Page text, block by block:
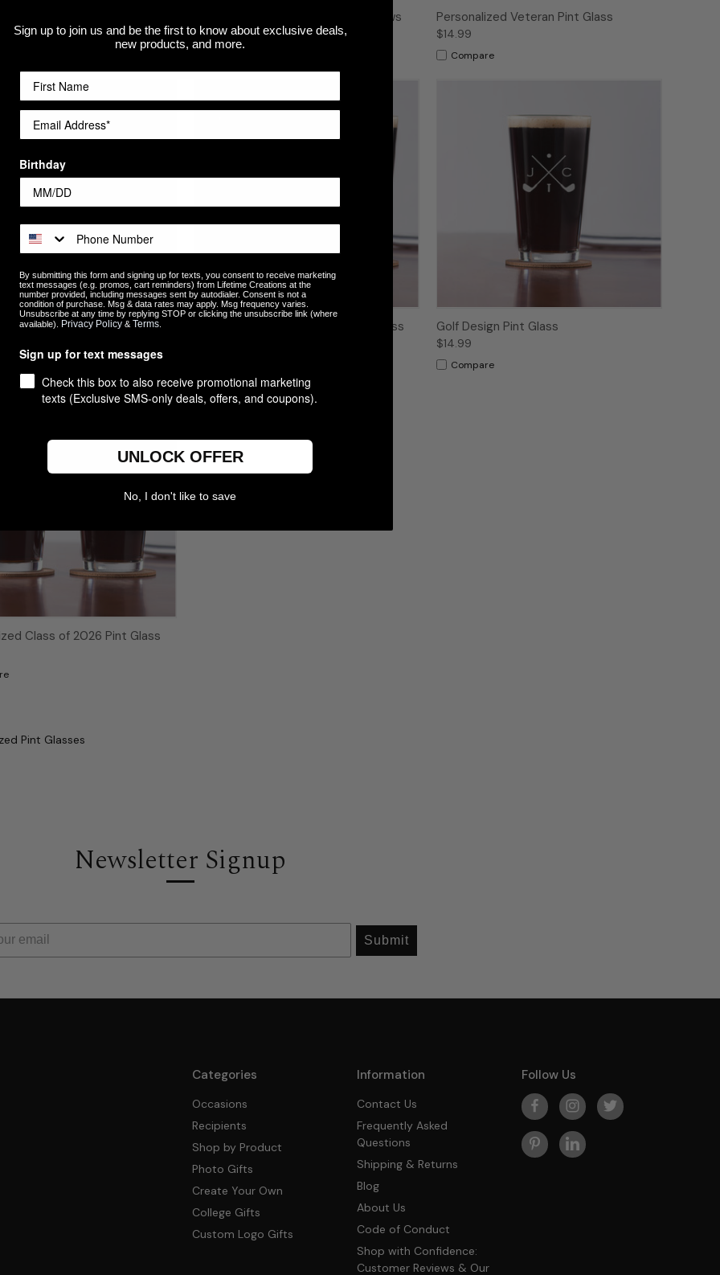
Mr. & Mrs. Pint Glasses Personalized Pint Glass - Craft Brews
$14.99
Personalized Veteran Pint Glass
$14.99
Compare
Best Dad Ever Pint Glass Personalized Vertical Name Pint Glass Golf Design Pint Glass
$14.99
Compare
Class of 2026 Pint Glass
Pint Glasses
Newsletter Signup
Submit
Categories
Occasions
Recipients
Shop by Product
Photo Gifts
Create Your Own
College Gifts
Custom Logo Gifts
Information
Contact Us
Frequently Asked
Questions
Shipping & Returns
Blog
About Us
Code of Conduct
Shop with Confidence:
Customer Reviews & Our
Follow Us
Sign up to join us and be the first to know about exclusive deals,
new products, and more.
Birthday
By submitting this form and signing up for texts, you consent to receive marketing
text messages (e.g. promos, cart reminders) from Lifetime Creations at the
number provided, including messages sent by autodialer. Consent is not a
condition of purchase. Msg & data rates may apply. Msg frequency varies.
Unsubscribe at any time by replying STOP or clicking the unsubscribe link (where
available).
Privacy Policy & Terms
Sign up for text messages
Check this box to also receive promotional marketing
texts (Exclusive SMS-only deals, offers, and coupons).
UNLOCK OFFER
No, I don't like to save